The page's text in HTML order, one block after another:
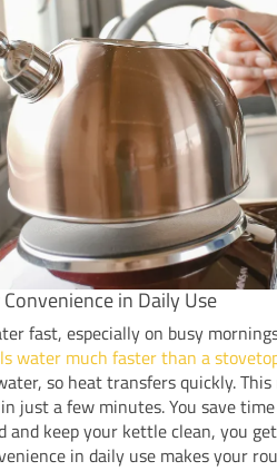
in Daily Use
fast, especially on busy
water much faster than a
so heat transfers quickly. This
just a few minutes. You save
and keep your kettle clean, you
in daily use makes your